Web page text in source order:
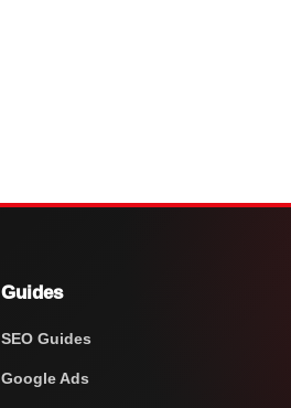
Guides
SEO Guides
Google Ads